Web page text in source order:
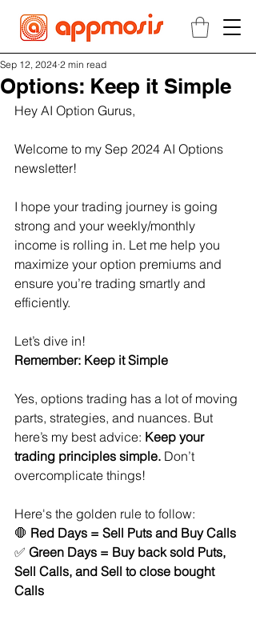
Options: Keep it Simple
Sep 12, 2024 2 min read
Hey AI Option Gurus,
Welcome to my Sep 2024 AI Options
newsletter!
I hope your trading journey is going
strong and your weekly/monthly
income is rolling in. Let me help you
maximize your option premiums and
ensure you’re trading smartly and
efficiently.
Let’s dive in!
Remember: Keep it Simple
Yes, options trading has a lot of moving
parts, strategies, and nuances. But
here’s my best advice: Keep your
trading principles simple. Don’t
overcomplicate things!
Here's the golden rule to follow:
🛑 Red Days = Sell Puts and Buy Calls
✅ Green Days = Buy back sold Puts,
Sell Calls, and Sell to close bought
Calls